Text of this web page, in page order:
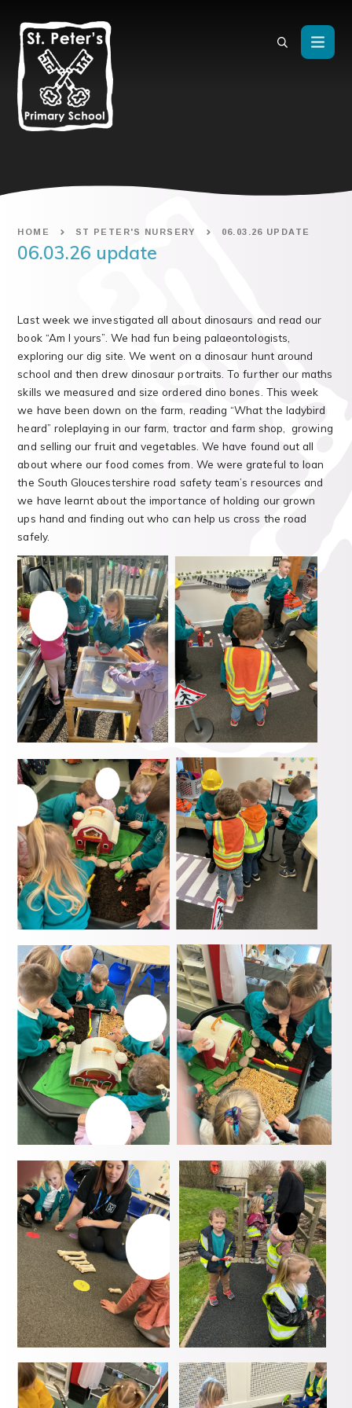
HOME ST PETER'S NURSERY 06.03.26 UPDATE
06.03.26 update
Last week we investigated all about dinosaurs and read our
book “Am I yours”. We had fun being palaeontologists,
exploring our dig site. We went on a dinosaur hunt around
school and then drew dinosaur portraits. To further our maths
skills we measured and size ordered dino bones. This week
we have been down on the farm, reading “What the ladybird
heard” roleplaying in our farm, tractor and farm shop, growing
and selling our fruit and vegetables. We have found out all
about where our food comes from. We were grateful to loan
the South Gloucestershire road safety team’s resources and
we have learnt about the importance of holding our grown
ups hand and finding out who can help us cross the road
safely.